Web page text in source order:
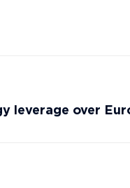
leverage over